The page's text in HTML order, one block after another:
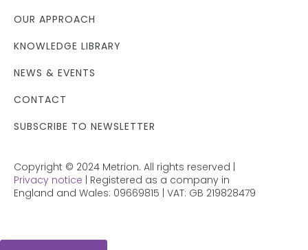
OUR APPROACH
KNOWLEDGE LIBRARY
NEWS & EVENTS
CONTACT
SUBSCRIBE TO NEWSLETTER
Copyright © 2024 Metrion. All rights reserved |
Privacy notice | Registered as a company in
England and Wales: 09669815 | VAT: GB 219828479